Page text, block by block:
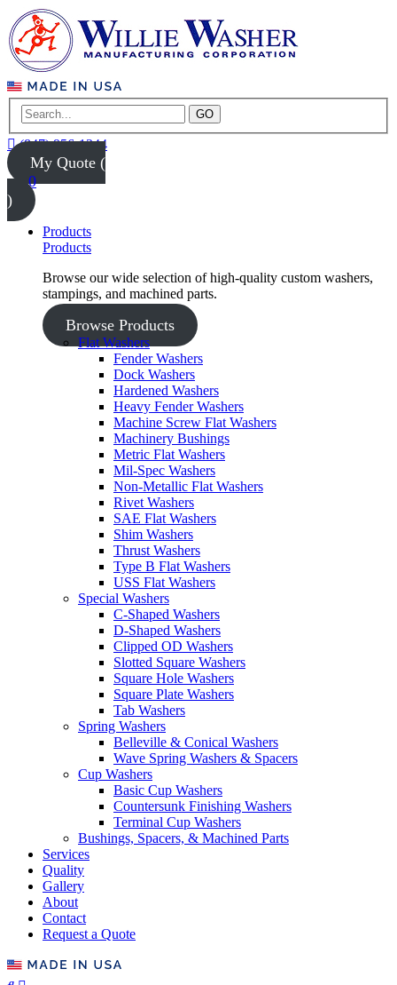
GO
(847) 956-1344
My Quote (
0
)
Products
Products
Browse our wide selection of high-quality custom washers,
stampings, and machined parts.
Browse Products
Flat Washers
Fender Washers
Dock Washers
Hardened Washers
Heavy Fender Washers
Machine Screw Flat Washers
Machinery Bushings
Metric Flat Washers
Mil-Spec Washers
Non-Metallic Flat Washers
Rivet Washers
SAE Flat Washers
Shim Washers
Thrust Washers
Type B Flat Washers
USS Flat Washers
Special Washers
C-Shaped Washers
D-Shaped Washers
Clipped OD Washers
Slotted Square Washers
Square Hole Washers
Square Plate Washers
Tab Washers
Spring Washers
Belleville & Conical Washers
Wave Spring Washers & Spacers
Cup Washers
Basic Cup Washers
Countersunk Finishing Washers
Terminal Cup Washers
Bushings, Spacers, & Machined Parts
Services
Quality
Gallery
About
Contact
Request a Quote